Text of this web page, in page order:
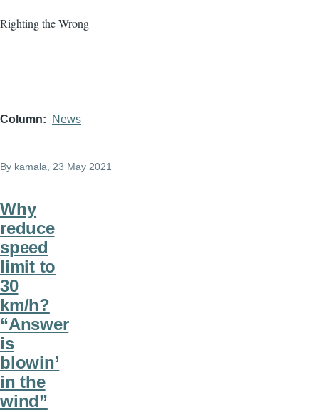
Righting the Wrong
Column News
By kamala , 23 May 2021
Why
reduce
speed
limit to
30
km/h?
“Answer
is
blowin’
in the
wind”